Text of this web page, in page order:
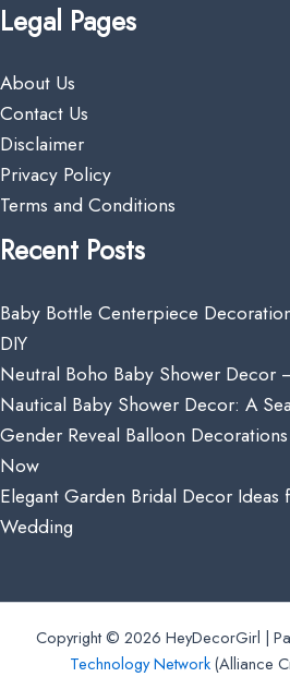
Legal Pages
About Us
Contact Us
Disclaimer
Privacy Policy
Terms and Conditions
Recent Posts
Baby Bottle Centerpiece
DIY
Neutral Boho Baby Shower Decor
Nautical Baby Shower Decor: A
Gender Reveal Balloon
Now
Elegant Garden Bridal Decor
Wedding
Copyright © 2026 HeyDecorGirl |
Technology Network(Alliance